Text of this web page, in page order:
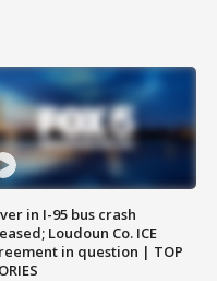
in I-95 bus crash
Loudoun Co. ICE
in question | TOP